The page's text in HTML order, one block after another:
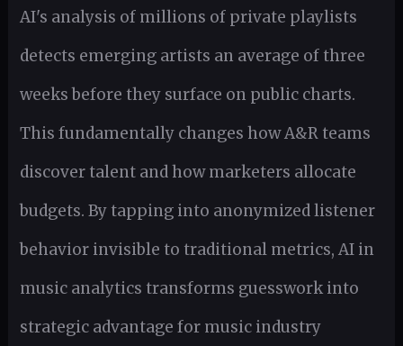
AI's analysis of millions of private playlists
detects emerging artists an average of three
weeks before they surface on public charts.
This fundamentally changes how A&R teams
discover talent and how marketers allocate
budgets. By tapping into anonymized listener
behavior invisible to traditional metrics, AI in
music analytics transforms guesswork into
strategic advantage for music industry